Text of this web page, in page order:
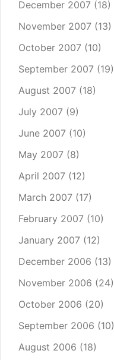
December 2007 (18)
November 2007 (13)
October 2007 (10)
September 2007 (19)
August 2007 (18)
July 2007 (9)
June 2007 (10)
May 2007 (8)
April 2007 (12)
March 2007 (17)
February 2007 (10)
January 2007 (12)
December 2006 (13)
November 2006 (24)
October 2006 (20)
September 2006 (10)
August 2006 (18)